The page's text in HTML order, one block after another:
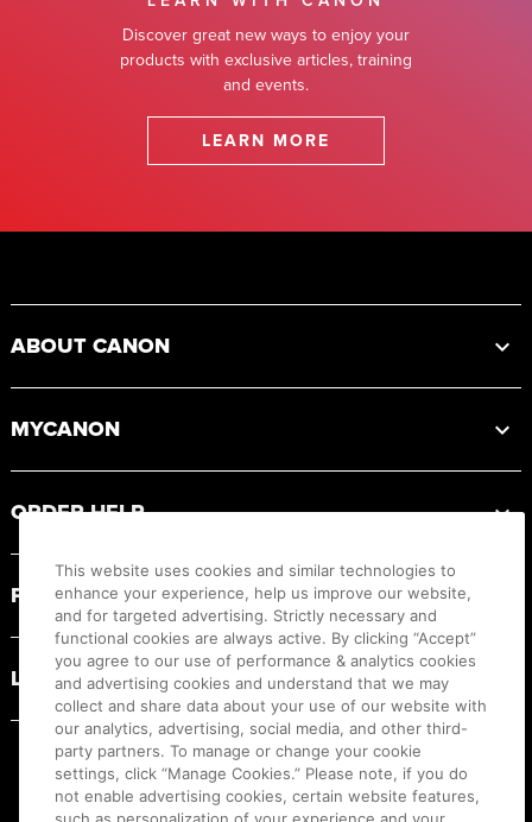
Discover great new ways to enjoy your
products with exclusive articles, training
and events.
LEARN MORE
ABOUT CANON
MYCANON
ORDER HELP
PRODUCT RESOURCES
LEGAL
This website uses cookies and similar technologies to
enhance your experience, help us improve our website,
and for targeted advertising. Strictly necessary and
functional cookies are always active. By clicking “Accept”
you agree to our use of performance & analytics cookies
and advertising cookies and understand that we may
collect and share data about your use of our website with
our analytics, advertising, social media, and other third-
party partners. To manage or change your cookie
settings, click “Manage Cookies.” Please note, if you do
not enable advertising cookies, certain website features,